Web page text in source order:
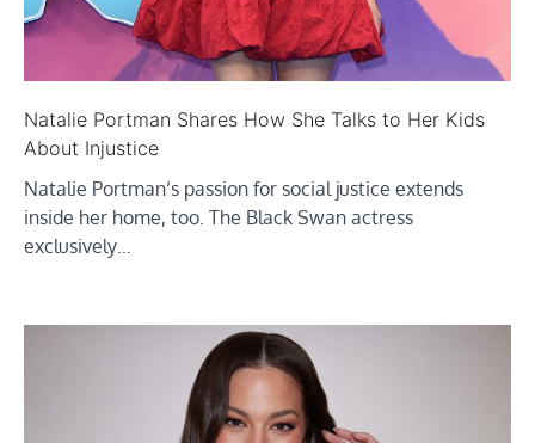
Natalie Portman Shares How She Talks to Her Kids
About Injustice
Natalie Portman‘s passion for social justice extends
inside her home, too. The Black Swan actress
exclusively…